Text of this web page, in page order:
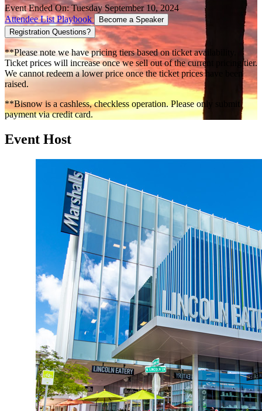
Event Ended On: Tuesday September 10, 2024
Attendee ListPlaybook
Become a Speaker
Registration Questions?
**Please note we have pricing tiers based on ticket availability.
Ticket prices will increase once we sell out of the current pricing tier.
We cannot redeem a lower price once the ticket prices have been
raised.
**Bisnow is a cashless, checkless operation. Please only submit
payment via credit card.
Event Host